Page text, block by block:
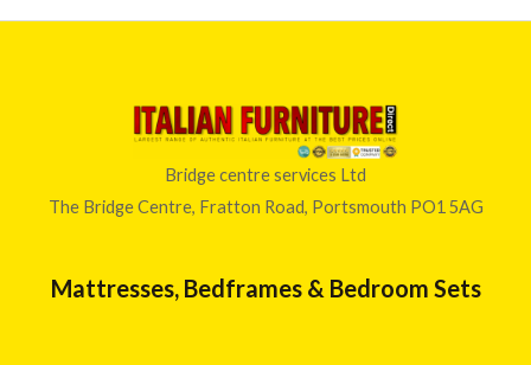
Bridge centre services Ltd
The Bridge Centre, Fratton Road, Portsmouth PO1 5AG
Mattresses, Bedframes & Bedroom Sets